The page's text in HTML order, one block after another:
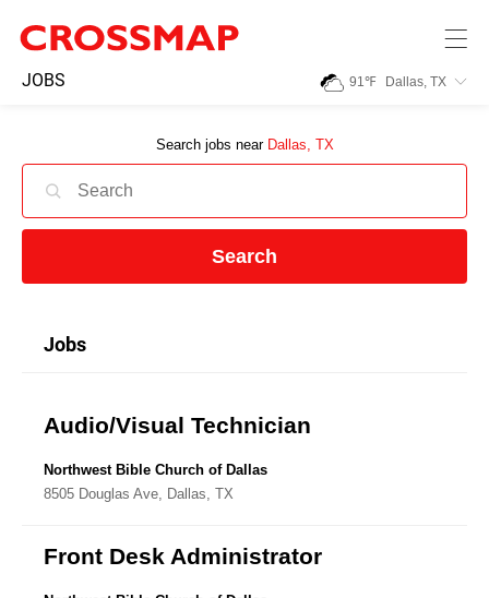
JOBS 91℉ Dallas, TX
Search jobs near Dallas, TX
Search
Jobs
Audio/Visual Technician
Northwest Bible Church of Dallas
8505 Douglas Ave, Dallas, TX
Front Desk Administrator
245
Search:
Home
News
Community
Directory